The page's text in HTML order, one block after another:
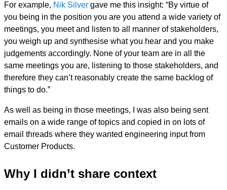
For example, Nik Silver gave me this insight: “By virtue of
you being in the position you are you attend a wide variety of
meetings, you meet and listen to all manner of stakeholders,
you weigh up and synthesise what you hear and you make
judgements accordingly. None of your team are in all the
same meetings you are, listening to those stakeholders, and
therefore they can’t reasonably create the same backlog of
things to do.”
As well as being in those meetings, I was also being sent
emails on a wide range of topics and copied in on lots of
email threads where they wanted engineering input from
Customer Products.
Why I didn’t share context